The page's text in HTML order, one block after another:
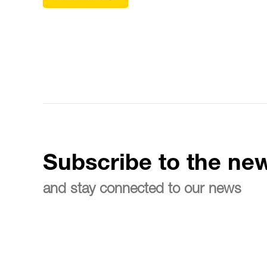
Subscribe to the
and stay connected to our news